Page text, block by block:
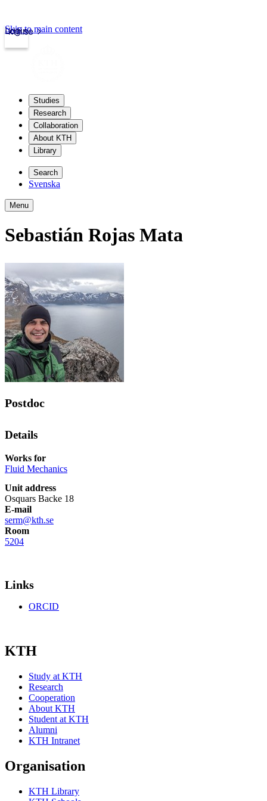
kth.se
Login
Skip to main content
Studies
Research
Collaboration
About KTH
Library
Search
Svenska
Menu
Sebastián Rojas Mata
Postdoc
Details
Works for
Fluid Mechanics
Unit address
Osquars Backe 18
E-mail
serm@kth.se
Room
5204
Links
ORCID
KTH
Study at KTH
Research
Cooperation
About KTH
Student at KTH
Alumni
KTH Intranet
Organisation
KTH Library